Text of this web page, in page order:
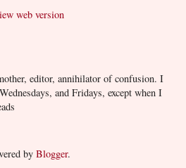
web version
editor, annihilator of confusion. I
and Fridays, except when I
by Blogger.